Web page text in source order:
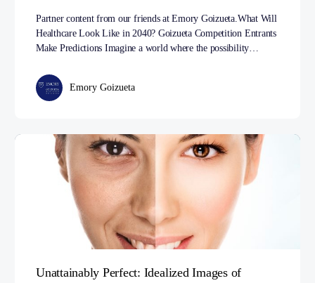
Partner content from our friends at Emory Goizueta.What Will
Healthcare Look Like in 2040? Goizueta Competition Entrants
Make Predictions Imagine a world where the possibility…
Emory Goizueta
Unattainably Perfect: Idealized Images of